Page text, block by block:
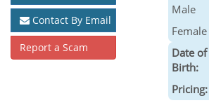
Contact By Email
Report a Scam
Male
Female
Date of
Birth:
Pricing: